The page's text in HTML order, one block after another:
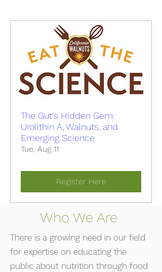
The Gut's Hidden Gem:
Urolithin A, Walnuts, and
Emerging Science
Tue, Aug 11
Register Here
Who We Are
There is a growing need in our field
for expertise on educating the
public about nutrition through food